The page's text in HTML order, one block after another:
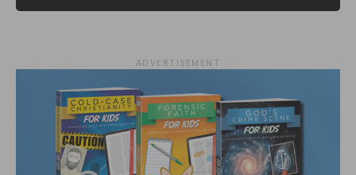
ADVERTISEMENT